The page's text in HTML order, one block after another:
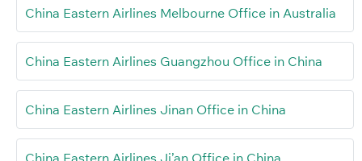
China Eastern Airlines Melbourne Office in Australia
China Eastern Airlines Guangzhou Office in China
China Eastern Airlines Jinan Office in China
China Eastern Airlines Ji’an Office in China